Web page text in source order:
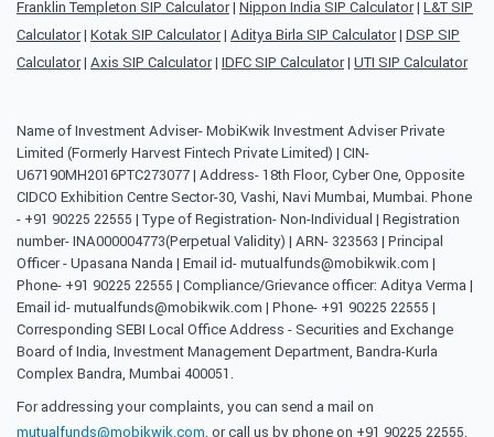
Franklin Templeton SIP Calculator| Nippon India SIP Calculator| L&T SIP
Calculator| Kotak SIP Calculator| Aditya Birla SIP Calculator| DSP SIP
Calculator| Axis SIP Calculator| IDFC SIP Calculator| UTI SIP Calculator
Name of Investment Adviser- MobiKwik Investment Adviser Private
Limited (Formerly Harvest Fintech Private Limited) | CIN-
U67190MH2016PTC273077 | Address- 18th Floor, Cyber One, Opposite
CIDCO Exhibition Centre Sector-30, Vashi, Navi Mumbai, Mumbai. Phone
- +91 90225 22555 | Type of Registration- Non-Individual | Registration
number- INA000004773(Perpetual Validity) | ARN- 323563 | Principal
Officer - Upasana Nanda | Email id- mutualfunds@mobikwik.com |
Phone- +91 90225 22555 | Compliance/Grievance officer: Aditya Verma |
Email id- mutualfunds@mobikwik.com | Phone- +91 90225 22555 |
Corresponding SEBI Local Office Address - Securities and Exchange
Board of India, Investment Management Department, Bandra-Kurla
Complex Bandra, Mumbai 400051.
For addressing your complaints, you can send a mail on
mutualfunds@mobikwik.com, or call us by phone on +91 90225 22555,